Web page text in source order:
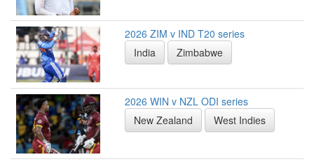
2026 ZIM v IND T20 series
India
Zimbabwe
2026 WIN v NZL ODI series
New Zealand
West Indies